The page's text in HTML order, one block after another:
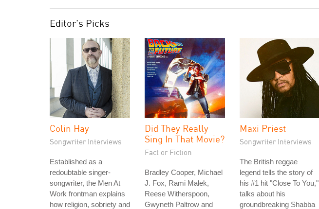
Editor's Picks
Colin Hay
Songwriter Interviews
Established as a
redoubtable singer-
songwriter, the Men At
Work frontman explains
how religion, sobriety and
Did They Really
Sing In That Movie?
Fact or Fiction
Bradley Cooper, Michael
J. Fox, Rami Malek,
Reese Witherspoon,
Gwyneth Paltrow and
Maxi Priest
Songwriter Interviews
The British reggae
legend tells the story of
his #1 hit "Close To You,"
talks about his
groundbreaking Shabba